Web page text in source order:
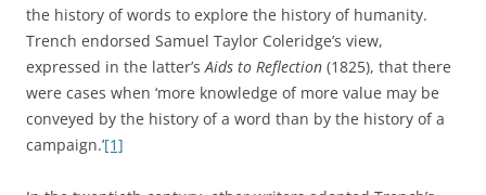
the history of words to explore the history of humanity.
Trench endorsed Samuel Taylor Coleridge’s view,
expressed in the latter’sAids to Reflection (1825), that there
were cases when ‘more knowledge of more value may be
conveyed by the history of a word than by the history of a
campaign.’[1]